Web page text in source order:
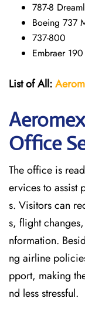
787-8
Boeing 737
737-800
Embraer 190
List of All:
Office
The office is
ervices to assist
s. Visitors can
s, flight
nformation.
ng airline
pport, making
nd less stressful.